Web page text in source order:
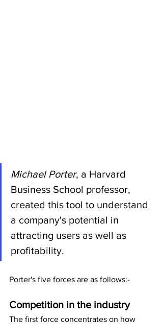
Michael Porter, a Harvard
Business School professor,
created this tool to understand
a company's potential in
attracting users as well as
profitability.
Porter's five forces are as follows:-
Competition in the industry
The first force concentrates on how